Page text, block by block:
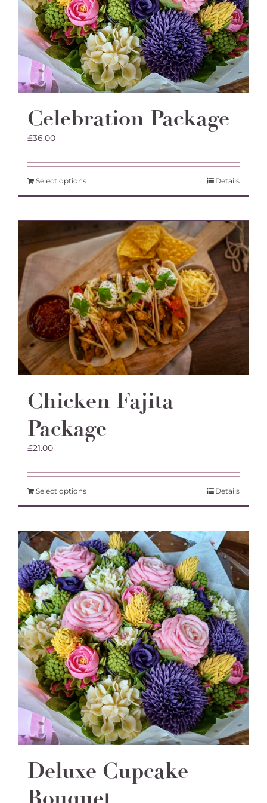
Celebration Package
£36.00
Select options Details
Chicken Fajita
Package
£21.00
Select options Details
Deluxe Cupcake